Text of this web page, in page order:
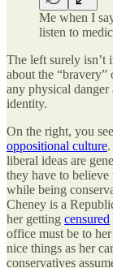
Me when I
listen to
The left surely isn’t
about the
any physical
identity.
On the right, you
oppositional culture
liberal ideas are
they have to
while being
Cheney is a
her getting censured
office must be to
nice things as her
conservatives